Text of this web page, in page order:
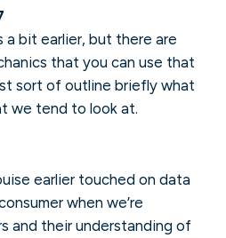
bit earlier, but there are
that you can use that
sort of outline briefly what
we tend to look at.
earlier touched on data
when we’re
and their understanding of